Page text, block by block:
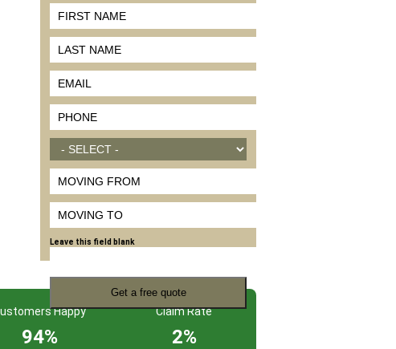
FIRST NAME
LAST NAME
EMAIL *
PHONE*
MOVE SIZE*
MOVING FROM
MOVING TO
Leave this field blank
Happy
94%
Claim Rate
2%